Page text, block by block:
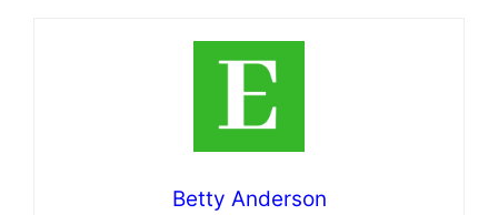
Betty Anderson